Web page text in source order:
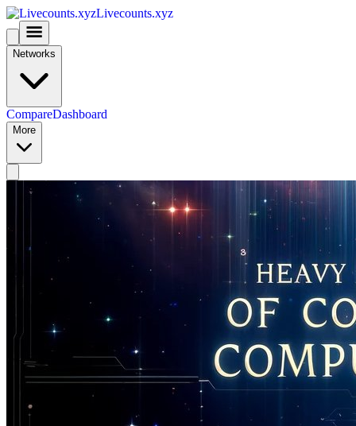
Livecounts.xyz
Networks
CompareDashboard
More